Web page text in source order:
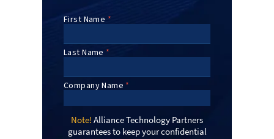
Note! Alliance Technology Partners
guarantees to keep your confidential